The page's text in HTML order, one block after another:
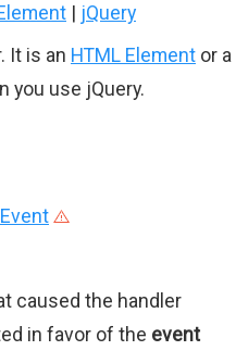
| jQuery
It is an HTML Element or a
you use jQuery.
caused the handler
in favor of the event